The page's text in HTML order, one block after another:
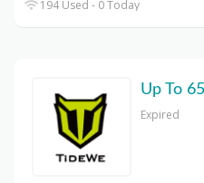
194 Used - 0 Today
Up To
Expired